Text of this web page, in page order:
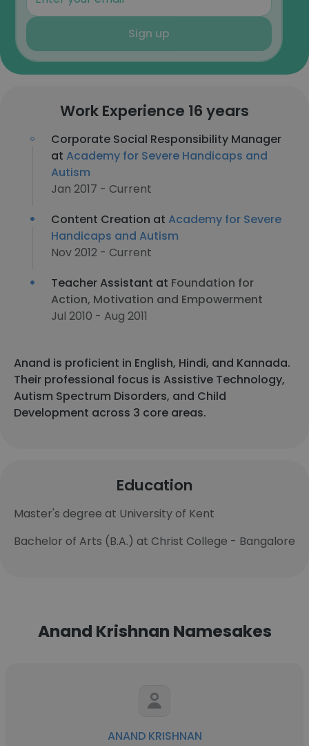
Sign up
Work Experience 16 years
Corporate Social Responsibility Manager
at Academy for Severe Handicaps and
Autism
Jan 2017 - Current
Content Creation at Academy for Severe
Handicaps and Autism
Nov 2012 - Current
Teacher Assistant at Foundation for
Action, Motivation and Empowerment
Jul 2010 - Aug 2011
Anand is proficient in English, Hindi, and Kannada.
Their professional focus is Assistive Technology,
Autism Spectrum Disorders, and Child
Development across 3 core areas.
Education
Master's degree at University of Kent
Bachelor of Arts (B.A.) at Christ College - Bangalore
Anand Krishnan Namesakes
ANAND KRISHNAN